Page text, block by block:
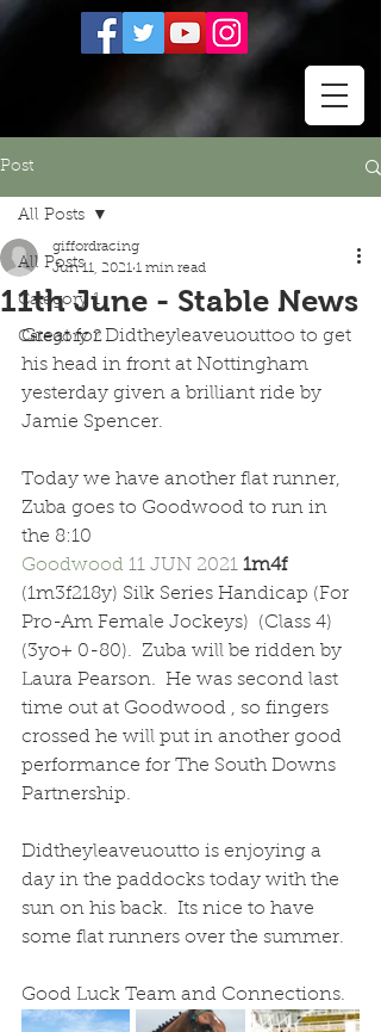
Post
All Posts
Category 1
Category 2
All Posts
11th June - Stable News
giffordracing
Jun 11, 2021 1 min read
Great for Didtheyleaveuouttoo to get
his head in front at Nottingham
yesterday given a brilliant ride by
Jamie Spencer.
Today we have another flat runner,
Zuba goes to Goodwood to run in
the 8:10
Goodwood 11 JUN 2021 1m4f
(1m3f218y) Silk Series Handicap (For
Pro-Am Female Jockeys)  (Class 4)
(3yo+ 0-80).  Zuba will be ridden by
Laura Pearson.  He was second last
time out at Goodwood , so fingers
crossed he will put in another good
performance for The South Downs
Partnership.
Didtheyleaveuoutto is enjoying a
day in the paddocks today with the
sun on his back.  Its nice to have
some flat runners over the summer.
Good Luck Team and Connections.